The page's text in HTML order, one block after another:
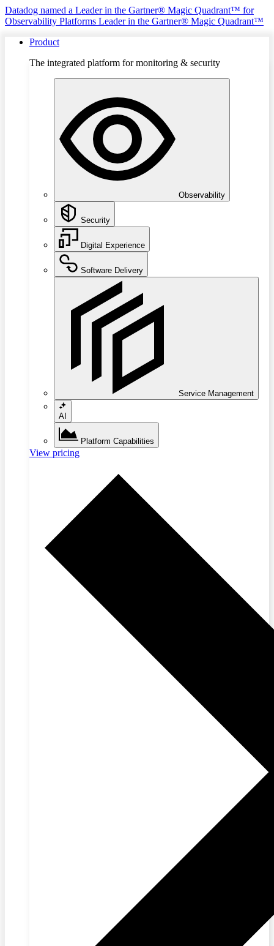
Datadog named a Leader in the Gartner® Magic Quadrant™ for
Observability Platforms Leader in the Gartner® Magic Quadrant™
Product
The integrated platform for monitoring & security
Observability
Security
Digital Experience
Software Delivery
Service Management
AI
Platform Capabilities
View pricing